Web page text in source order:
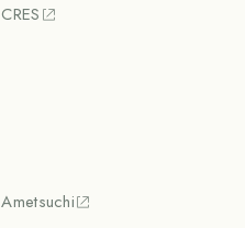
CRES
Ametsuchi